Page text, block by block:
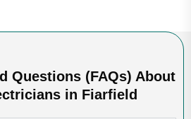
Questions (FAQs) About
in Fiarfield